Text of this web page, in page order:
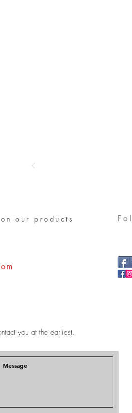
our products
you at the earliest.